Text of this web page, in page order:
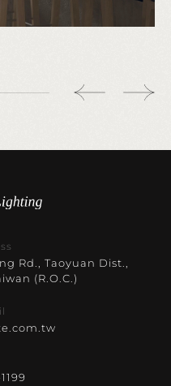
Rd., Taoyuan Dist.,
(R.O.C.)